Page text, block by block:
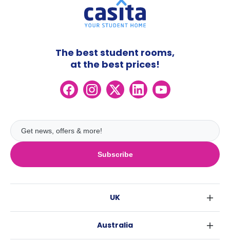
Subscribe
The best student rooms,
at the best prices!
UK
Australia